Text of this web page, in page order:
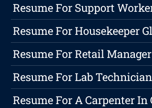
Resume For Support
Resume For Housekeeper
Resume For Retail
Resume For Lab
Resume For A Carpenter In